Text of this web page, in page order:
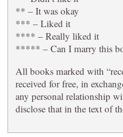
** – It was okay
*** – Liked it
**** – Really liked it
***** – Can I marry this
All books marked with
received for free, in
any personal relationship
disclose that in the text of